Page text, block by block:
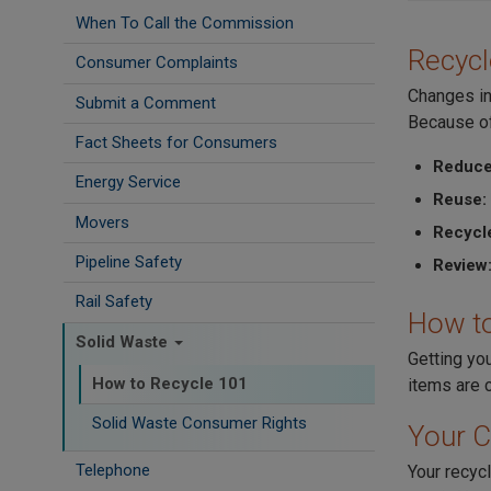
When To Call the Commission
Consumer Complaints
Submit a Comment
Fact Sheets for Consumers
Energy Service
Movers
Pipeline Safety
Rail Safety
Solid Waste
How to Recycle 101
Solid Waste Consumer Rights
Telephone
Changes
Because
Reuse:
Review:
How
Getting
items are
Your
Your